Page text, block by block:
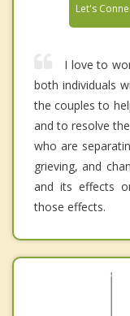
Let's
I love to
both individuals
the couples to
and to resolve
who are
grieving, and
and its effects
those effects.